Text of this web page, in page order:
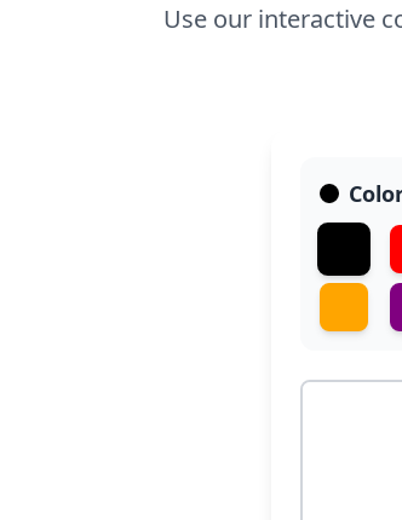
Use our interactive